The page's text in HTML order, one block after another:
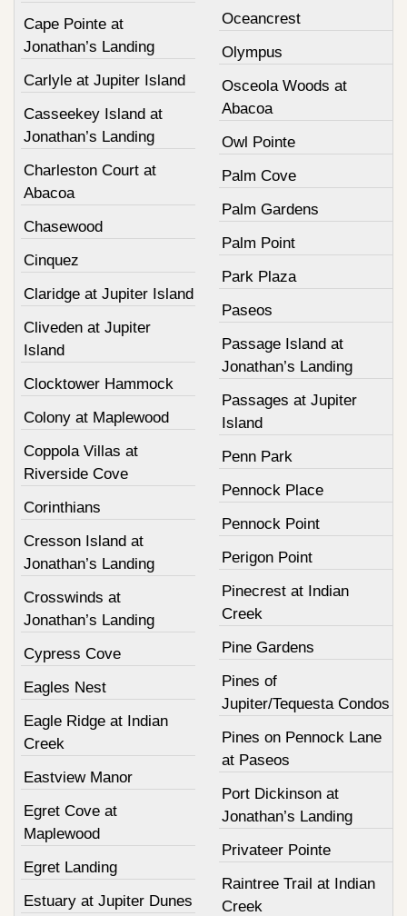
Cape Pointe at
Jonathan’s Landing
Carlyle at Jupiter Island
Casseekey Island at
Jonathan’s Landing
Charleston Court at
Abacoa
Chasewood
Cinquez
Claridge at Jupiter Island
Cliveden at Jupiter
Island
Clocktower Hammock
Colony at Maplewood
Coppola Villas at
Riverside Cove
Corinthians
Cresson Island at
Jonathan’s Landing
Crosswinds at
Jonathan’s Landing
Cypress Cove
Eagles Nest
Eagle Ridge at Indian
Creek
Eastview Manor
Egret Cove at
Maplewood
Egret Landing
Estuary at Jupiter Dunes
Oceancrest
Olympus
Osceola Woods at
Abacoa
Owl Pointe
Palm Cove
Palm Gardens
Palm Point
Park Plaza
Paseos
Passage Island at
Jonathan’s Landing
Passages at Jupiter
Island
Penn Park
Pennock Place
Pennock Point
Perigon Point
Pinecrest at Indian
Creek
Pine Gardens
Pines of
Jupiter/Tequesta Condos
Pines on Pennock Lane
at Paseos
Port Dickinson at
Jonathan’s Landing
Privateer Pointe
Raintree Trail at Indian
Creek